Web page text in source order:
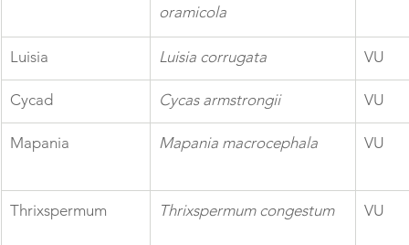
oramicola
Luisia Luisia corrugata VU
Cycad Cycas armstrongii VU
Mapania Mapania macrocephala VU
Thrixspermum Thrixspermum congestum VU